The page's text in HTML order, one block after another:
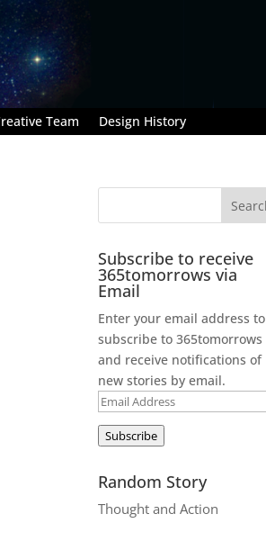
Team Design History
Subscribe to receive
365tomorrows via
Email
Enter your email address to
subscribe to 365tomorrows
and receive notifications of
new stories by email.
Email
Address
Subscribe
Random Story
Thought and Action